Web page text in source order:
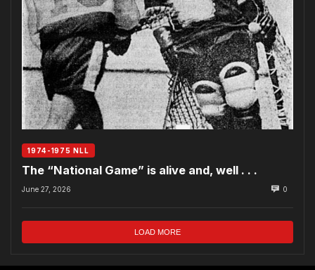
1974-1975 NLL
The “National Game” is alive and, well . . .
June 27, 2026 0
LOAD MORE